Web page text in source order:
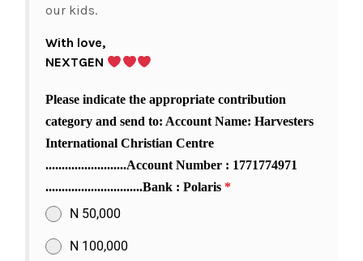
our kids.
With love,
NEXTGEN
Please indicate the appropriate contribution
category and send to: Account Name: Harvesters
International Christian Centre
.........................Account Number : 1771774971
..............................Bank : Polaris *
N 50,000
N 100,000